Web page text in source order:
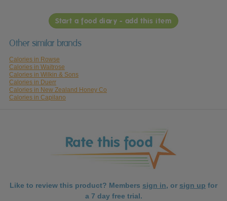
Start a food diary - add this item
Other similar brands
Calories in Rowse
Calories in Waitrose
Calories in Wilkin & Sons
Calories in Duerr
Calories in New Zealand Honey Co
Calories in Capilano
Like to review this product? Members sign in, or sign up for
a 7 day free trial.